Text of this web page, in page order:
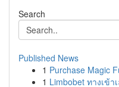
Search
Published News
1 Purchase Magic
1 Limbobet ทางเข้